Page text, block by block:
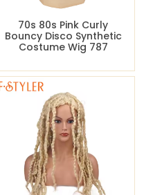
70s 80s Pink Curly
Bouncy Disco Synthetic
Costume Wig 787